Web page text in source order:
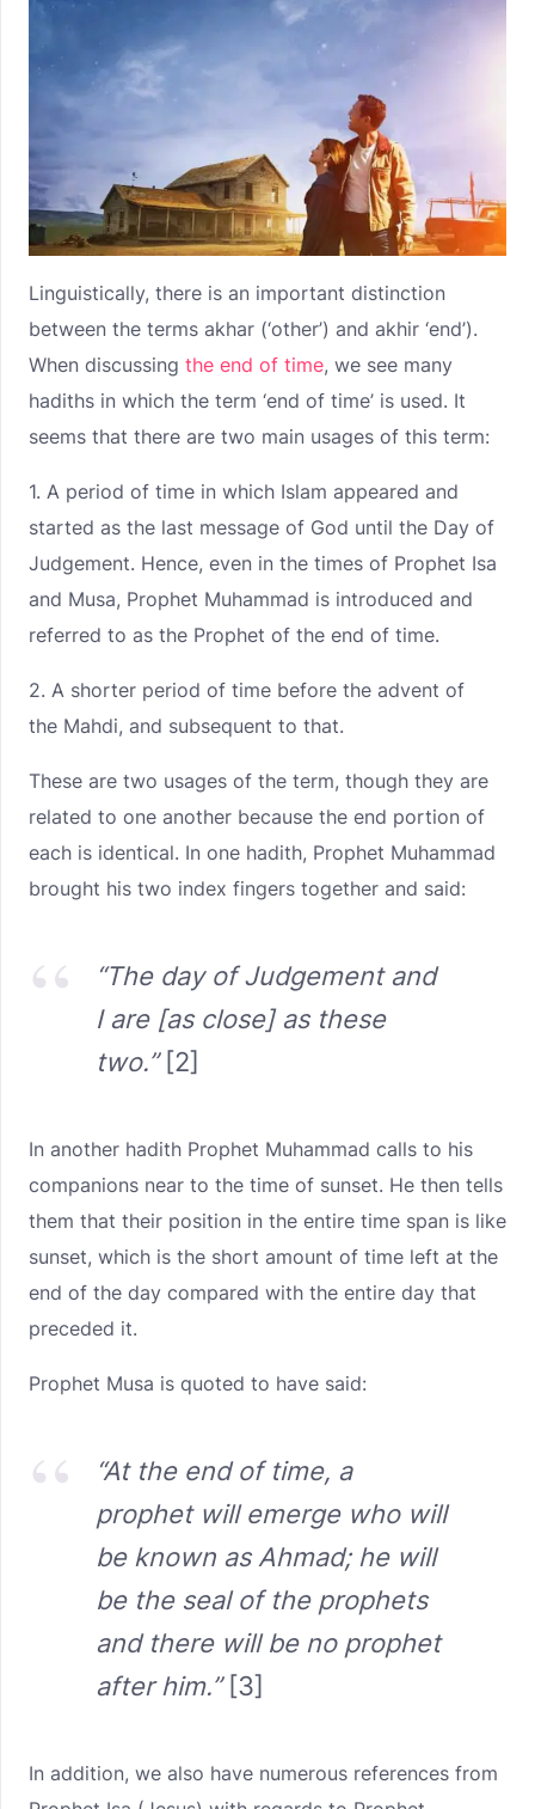
Linguistically, there is an important distinction
between the terms akhar (‘other’) and akhir ‘end’).
When discussing the end of time, we see many
hadiths in which the term ‘end of time’ is used. It
seems that there are two main usages of this term:
1. A period of time in which Islam appeared and
started as the last message of God until the Day of
Judgement. Hence, even in the times of Prophet Isa
and Musa, Prophet Muhammad is introduced and
referred to as the Prophet of the end of time.
2. A shorter period of time before the advent of
the Mahdi, and subsequent to that.
These are two usages of the term, though they are
related to one another because the end portion of
each is identical. In one hadith, Prophet Muhammad
brought his two index fingers together and said:
“The day of Judgement and
I are [as close] as these
two.” [2]
In another hadith Prophet Muhammad calls to his
companions near to the time of sunset. He then tells
them that their position in the entire time span is like
sunset, which is the short amount of time left at the
end of the day compared with the entire day that
preceded it.
Prophet Musa is quoted to have said:
“At the end of time, a
prophet will emerge who will
be known as Ahmad; he will
be the seal of the prophets
and there will be no prophet
after him.” [3]
In addition, we also have numerous references from